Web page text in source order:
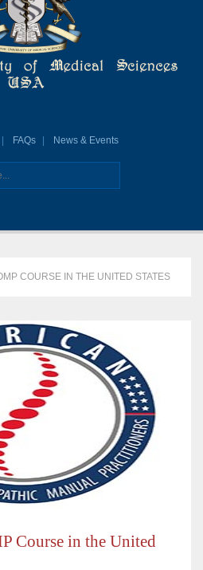
FAQs News & Events
COURSE IN THE UNITED STATES
Course in the United